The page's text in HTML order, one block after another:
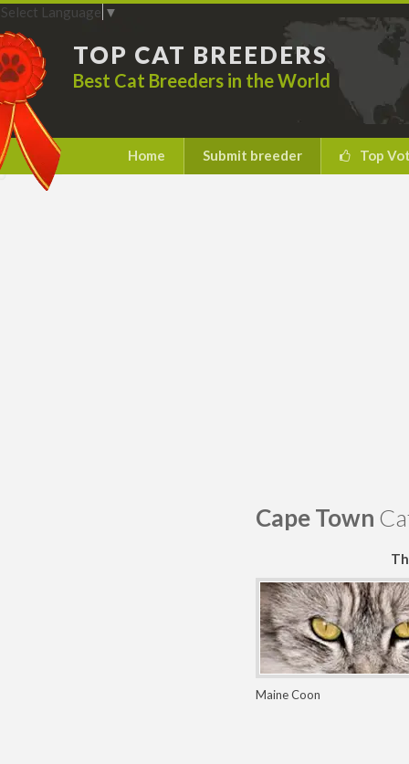
TOP CAT BREEDERS
Best Cat Breeders in the World
Select Language ▼
Home Submit breeder Top
Cape Town
Maine Coon